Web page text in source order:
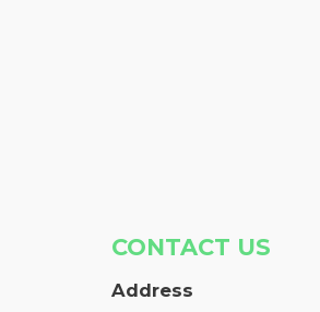
CONTACT US
Address